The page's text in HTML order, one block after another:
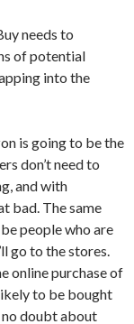
needs to
of potential
into the
is going to be the
don’t need to
and with
bad. The same
people who are
go to the stores.
online purchase of
to be bought
no doubt about